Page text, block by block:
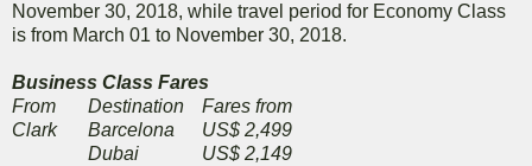
November 30, 2018, while travel period for Economy Class
is from March 01 to November 30, 2018.
Business Class Fares
From
Destination
Fares from
Clark
Barcelona
US$ 2,499
Dubai
US$ 2,149